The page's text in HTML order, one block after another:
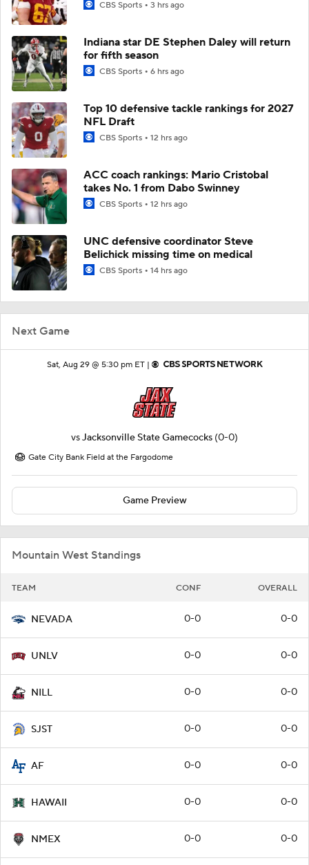
Next Game
Sat, Aug 29 @ 5:30 pm ET |
vsJacksonville State Gamecocks (0-0)
Gate City Bank Field at the Fargodome
Game Preview
Mountain West Standings
TEAM CONF OVERALL
NEVADA 0-0 0-0
UNLV 0-0 0-0
NILL 0-0 0-0
SJST 0-0 0-0
AF 0-0 0-0
HAWAII 0-0 0-0
NMEX 0-0 0-0
CBS Sports 3 hrs ago
Indiana star DE Stephen Daley will return
for fifth season
CBS Sports 6 hrs ago
Top 10 defensive tackle rankings for 2027
NFL Draft
CBS Sports 12 hrs ago
ACC coach rankings: Mario Cristobal
takes No. 1 from Dabo Swinney
CBS Sports 12 hrs ago
UNC defensive coordinator Steve
Belichick missing time on medical
CBS Sports 14 hrs ago